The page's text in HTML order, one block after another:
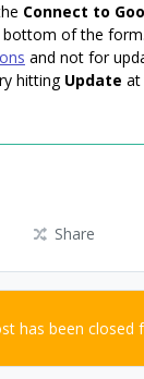
Connect to
of the form.
and not for
hitting Update at
Share
has been closed